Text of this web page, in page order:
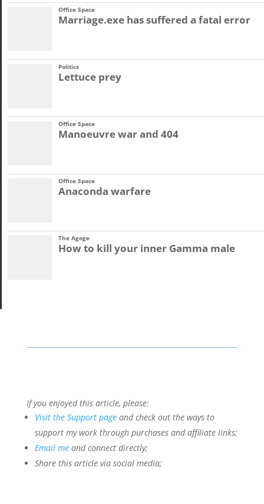
Office Space
Marriage.exe has suffered a fatal error
Politics
Lettuce prey
Office Space
Manoeuvre war and 404
Office Space
Anaconda warfare
The Agoge
How to kill your inner Gamma male
If you enjoyed this article, please:
Visit the Support pageand check out the ways to
support my work through purchases and affiliate links;
Email meand connect directly;
Share this article via social media;